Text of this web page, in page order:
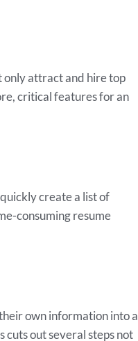
only attract and hire top
critical features for an
create a list of
consuming resume
own information into a
out several steps not